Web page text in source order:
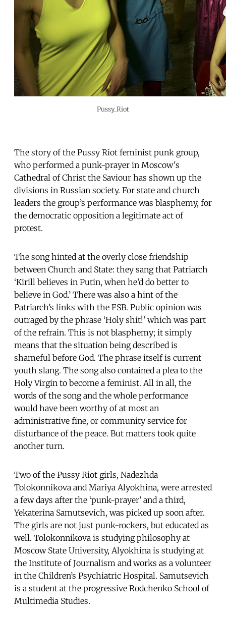
Pussy_Riot
The story of the Pussy Riot feminist punk group,
who performed a punk-prayer in Moscow's
Cathedral of Christ the Saviour has shown up the
divisions in Russian society. For state and church
leaders the group’s performance was blasphemy, for
the democratic opposition a legitimate act of
protest.
The song hinted at the overly close friendship
between Church and State: they sang that Patriarch
‘Kirill believes in Putin, when he’d do better to
believe in God.’ There was also a hint of the
Patriarch’s links with the FSB. Public opinion was
outraged by the phrase ‘Holy shit!’ which was part
of the refrain. This is not blasphemy; it simply
means that the situation being described is
shameful before God. The phrase itself is current
youth slang. The song also contained a plea to the
Holy Virgin to become a feminist. All in all, the
words of the song and the whole performance
would have been worthy of at most an
administrative fine, or community service for
disturbance of the peace. But matters took quite
another turn.
Two of the Pussy Riot girls, Nadezhda
Tolokonnikova and Mariya Alyokhina, were arrested
a few days after the ‘punk-prayer’ and a third,
Yekaterina Samutsevich, was picked up soon after.
The girls are not just punk-rockers, but educated as
well. Tolokonnikova is studying philosophy at
Moscow State University, Alyokhina is studying at
the Institute of Journalism and works as a volunteer
in the Children’s Psychiatric Hospital. Samutsevich
is a student at the progressive Rodchenko School of
Multimedia Studies.